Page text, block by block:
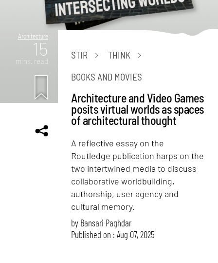
Architecture
15
mins. read
STIR
THINK
BOOKS AND MOVIES
Architecture and Video Games
posits virtual worlds as spaces
of architectural thought
A reflective essay on the
Routledge publication harps on the
two intertwined media to discuss
collaborative worldbuilding,
authorship, user agency and
cultural memory.
by Bansari Paghdar
Published on : Aug 07, 2025